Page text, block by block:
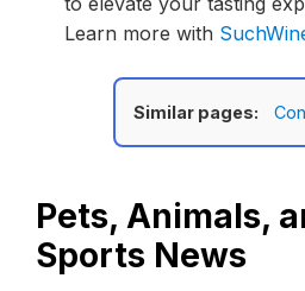
Learn more with
Similar pages:
Pets, Animals,
Sports News